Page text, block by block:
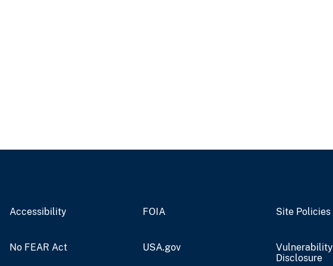
Accessibility FOIA Site Policies
No FEAR Act USA.gov
Vulnerability
Disclosure